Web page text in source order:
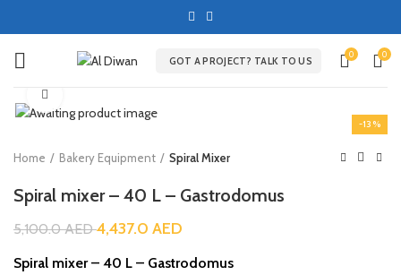
GOT A PROJECT? TALK TO US
0 0
-13%
Home Bakery Equipment Spiral Mixer
Spiral mixer – 40 L – Gastrodomus
5,100.0AED4,437.0 AED
Spiral mixer – 40 L – Gastrodomus